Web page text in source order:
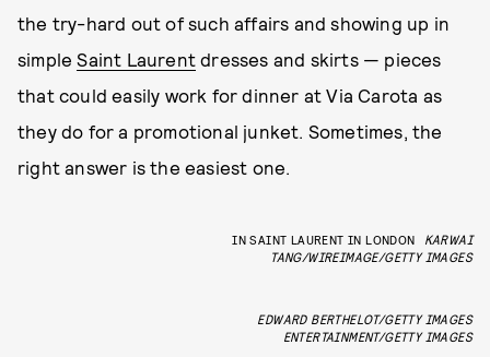
the try-hard out of such affairs and showing up in
simpleSaint Laurent dresses and skirts — pieces
that could easily work for dinner at Via Carota as
they do for a promotional junket. Sometimes, the
right answer is the easiest one.
IN SAINT LAURENT IN LONDON
KARWAI
TANG/WIREIMAGE/GETTY IMAGES
EDWARD BERTHELOT/GETTY IMAGES
ENTERTAINMENT/GETTY IMAGES